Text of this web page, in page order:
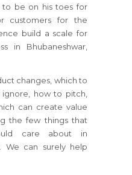
to be on his toes for
customers for the
build a scale for
in Bhubaneshwar,
changes, which to
how to pitch,
can create value
the few things that
care about in
We can surely help